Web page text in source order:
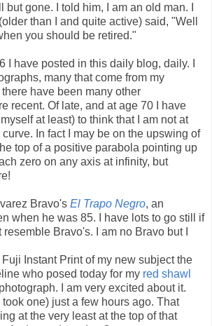
gone. I told him, I am an old man. I
than I and quite active) said, "Well
you should be retired."
I have posted in this daily blog, daily. I
many that come from my
have been many other
recent. Of late, and at age 70 I have
at least) to think that I am not at
In fact I may be on the upswing of
top of a positive parabola pointing up
zero on any axis at infinity, but
Bravo's El Trapo Negro, an
when he was 85. I have lots to go still if
Bravo's. I am no Bravo but I
Instant Print of my new subject the
who posed today for my red shawl
I am very excited about it.
one) just a few hours ago. That
at the very least at the top of that